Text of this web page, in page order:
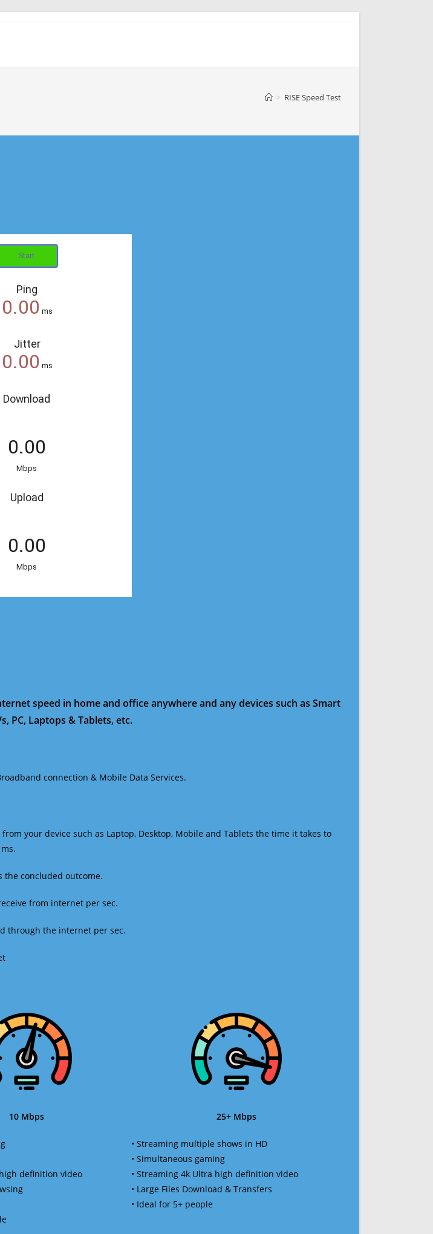
> RISE Speed Test
speed in home and office anywhere and any devices such as Smart
PC, Laptops & Tablets, etc.
connection & Mobile Data Services.
your device such as Laptop, Desktop, Mobile and Tablets the time it takes to
the concluded outcome.
from internet per sec.
through the internet per sec.
10 Mbps
definition video
25+ Mbps
• Streaming multiple shows in HD
• Simultaneous gaming
• Streaming 4k Ultra high definition video
• Large Files Download & Transfers
• Ideal for 5+ people